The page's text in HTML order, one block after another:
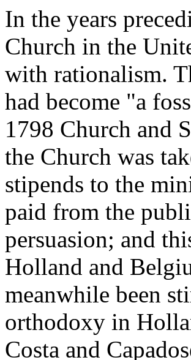
In the years
Church in the
with rationalism.
had become "a
1798 Church and
the Church was
stipends to the
paid from the
persuasion; and
Holland and
meanwhile been
orthodoxy in
Costa and